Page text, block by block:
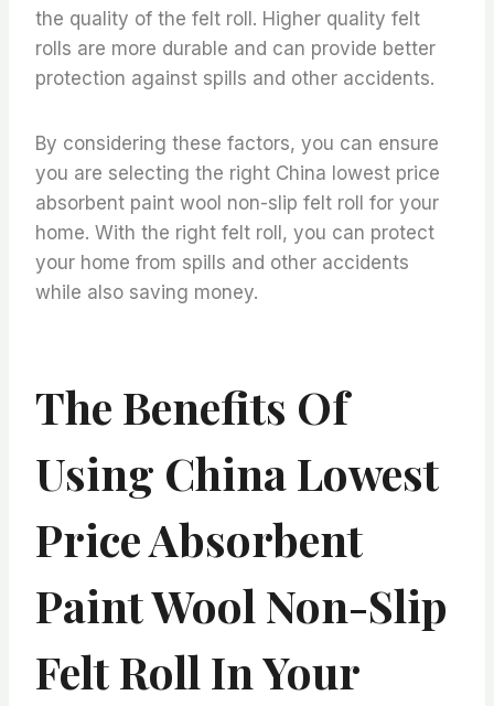
the quality of the felt roll. Higher quality felt
rolls are more durable and can provide better
protection against spills and other accidents.
By considering these factors, you can ensure
you are selecting the right China lowest price
absorbent paint wool non-slip felt roll for your
home. With the right felt roll, you can protect
your home from spills and other accidents
while also saving money.
The Benefits Of
Using China Lowest
Price Absorbent
Paint Wool Non-Slip
Felt Roll In Your